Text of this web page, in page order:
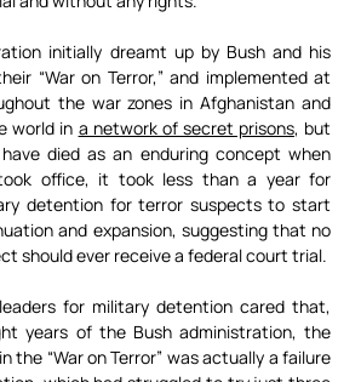
initially dreamt up by Bush and his
“War on Terror,” and implemented at
the war zones in Afghanistan and
world in a network of secret prisons, but
died as an enduring concept when
office, it took less than a year for
detention for terror suspects to start
and expansion, suggesting that no
should ever receive a federal court trial.
for military detention cared that,
years of the Bush administration, the
the “War on Terror” was actually a failure